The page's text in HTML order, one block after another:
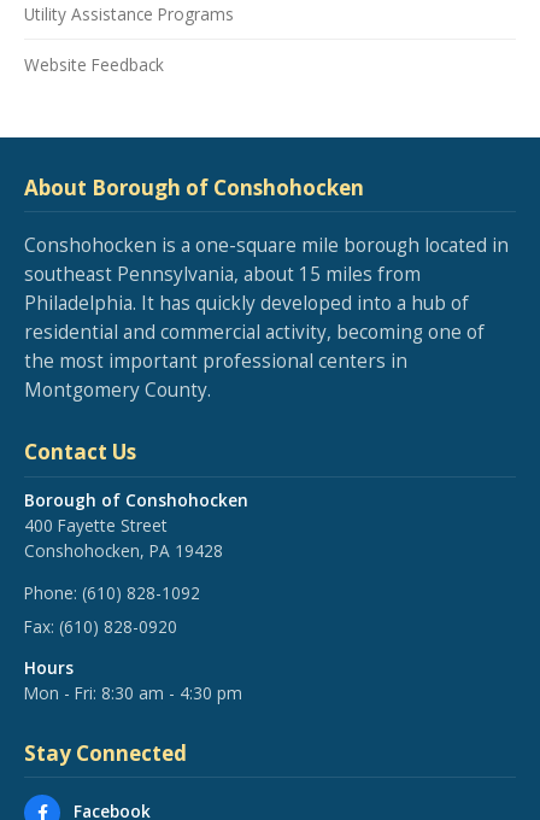
Utility Assistance Programs
Website Feedback
About Borough of Conshohocken
Conshohocken is a one-square mile borough located in
southeast Pennsylvania, about 15 miles from
Philadelphia. It has quickly developed into a hub of
residential and commercial activity, becoming one of
the most important professional centers in
Montgomery County.
Contact Us
Borough of Conshohocken
400 Fayette Street
Conshohocken, PA 19428
Phone: (610) 828-1092
Fax: (610) 828-0920
Hours
Mon - Fri: 8:30 am - 4:30 pm
Stay Connected
Facebook